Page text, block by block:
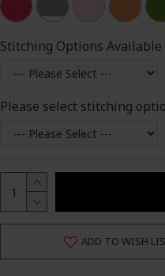
Stitching Options Available
Please select stitching
ADD TO WISH